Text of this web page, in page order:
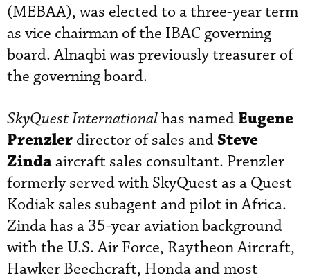
(MEBAA), was elected to a three-year term
as vice chairman of the IBAC governing
board. Alnaqbi was previously treasurer of
the governing board.
SkyQuest Internationalhas named Eugene
Prenzler director of sales andSteve
Zindaaircraft sales consultant. Prenzler
formerly served with SkyQuest as a Quest
Kodiak sales subagent and pilot in Africa.
Zinda has a 35-year aviation background
with the U.S. Air Force, Raytheon Aircraft,
Hawker Beechcraft, Honda and most